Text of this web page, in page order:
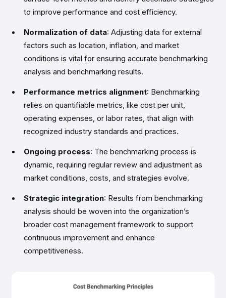
to improve performance and cost efficiency.
Normalization of data: Adjusting data for external
factors such as location, inflation, and market
conditions is vital for ensuring accurate benchmarking
analysis and benchmarking results.
Performance metrics alignment: Benchmarking
relies on quantifiable metrics, like cost per unit,
operating expenses, or labor rates, that align with
recognized industry standards and practices.
Ongoing process: The benchmarking process is
dynamic, requiring regular review and adjustment as
market conditions, costs, and strategies evolve.
Strategic integration: Results from benchmarking
analysis should be woven into the organization’s
broader cost management framework to support
continuous improvement and enhance
competitiveness.